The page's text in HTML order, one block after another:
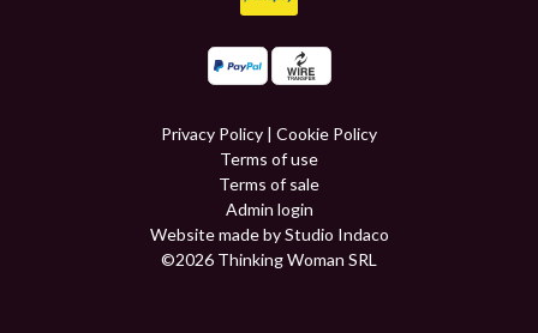
Privacy Policy | Cookie Policy
Terms of use
Terms of sale
Admin login
Website made by Studio Indaco
©2026 Thinking Woman SRL